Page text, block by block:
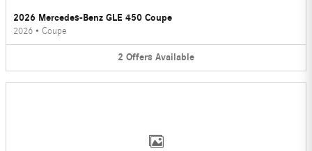
2026 Mercedes-Benz GLE 450 Coupe
2026 • Coupe
2 Offers Available